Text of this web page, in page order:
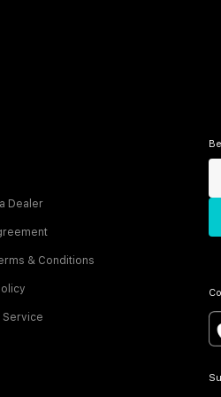
Dealer
& Conditions
Service